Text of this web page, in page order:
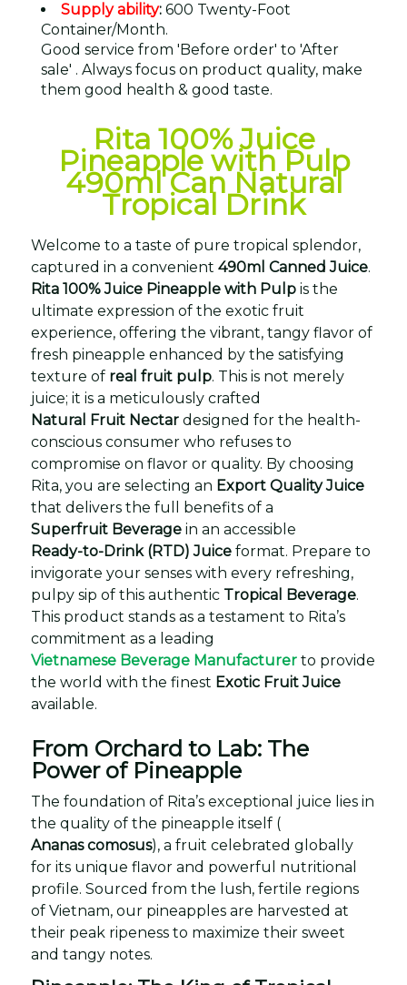
Supply ability: 600 Twenty-Foot
Container/Month.
Good service from 'Before order' to 'After
sale' . Always focus on product quality, make
them good health & good taste.
Rita 100% Juice
Pineapple with Pulp
490ml Can Natural
Tropical Drink
Welcome to a taste of pure tropical splendor,
captured in a convenient 490ml Canned Juice.
Rita 100% Juice Pineapple with Pulp is the
ultimate expression of the exotic fruit
experience, offering the vibrant, tangy flavor of
fresh pineapple enhanced by the satisfying
texture of real fruit pulp. This is not merely
juice; it is a meticulously crafted
Natural Fruit Nectar designed for the health-
conscious consumer who refuses to
compromise on flavor or quality. By choosing
Rita, you are selecting an Export Quality Juice
that delivers the full benefits of a
Superfruit Beverage in an accessible
Ready-to-Drink (RTD) Juice format. Prepare to
invigorate your senses with every refreshing,
pulpy sip of this authentic Tropical Beverage.
This product stands as a testament to Rita’s
commitment as a leading
Vietnamese Beverage Manufacturer to provide
the world with the finest Exotic Fruit Juice
available.
From Orchard to Lab: The
Power of Pineapple
The foundation of Rita’s exceptional juice lies in
the quality of the pineapple itself (
Ananas comosus), a fruit celebrated globally
for its unique flavor and powerful nutritional
profile. Sourced from the lush, fertile regions
of Vietnam, our pineapples are harvested at
their peak ripeness to maximize their sweet
and tangy notes.